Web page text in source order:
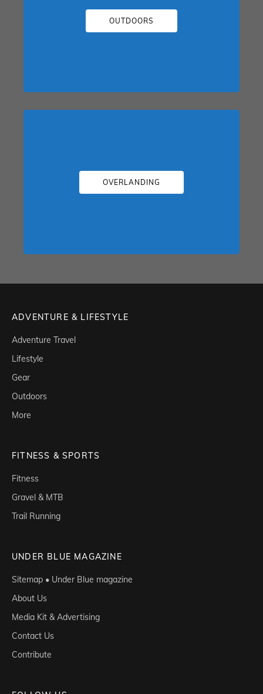
OUTDOORS
OVERLANDING
ADVENTURE & LIFESTYLE
Adventure Travel
Lifestyle
Gear
Outdoors
More
FITNESS & SPORTS
Fitness
Gravel & MTB
Trail Running
UNDER BLUE MAGAZINE
Sitemap • Under Blue magazine
About Us
Media Kit & Advertising
Contact Us
Contribute